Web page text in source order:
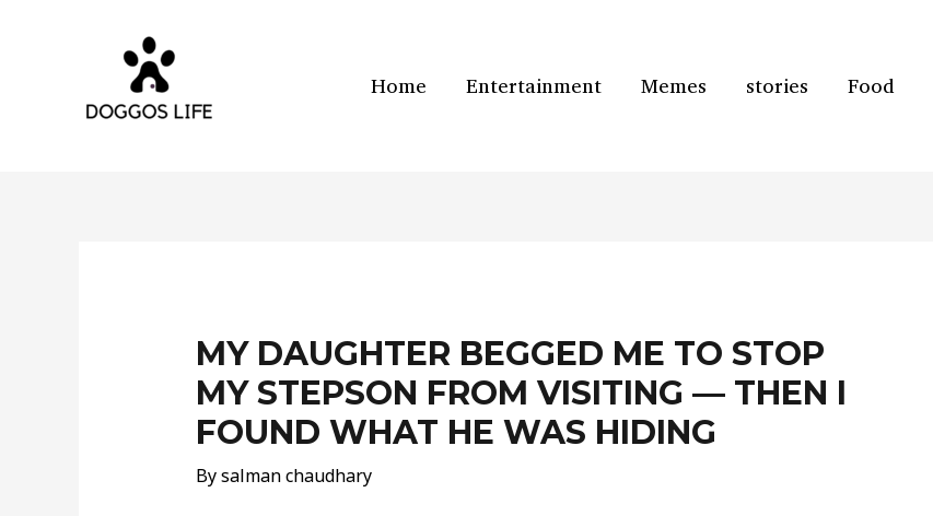
Home Entertainment Memes stories Food
MY DAUGHTER BEGGED ME TO STOP
MY STEPSON FROM VISITING — THEN I
FOUND WHAT HE WAS HIDING
Bysalman chaudhary